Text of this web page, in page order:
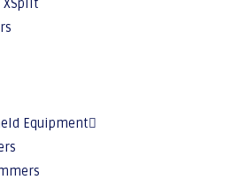
XSplit
Equipment